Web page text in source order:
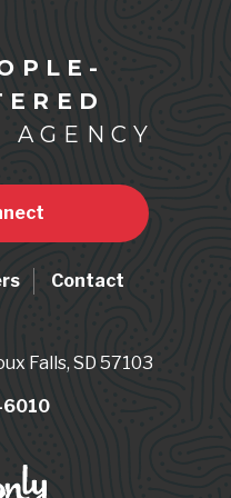
Contact
Falls, SD 57103